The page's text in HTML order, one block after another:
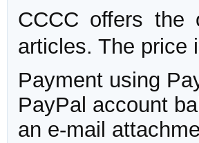
CCCC offers
articles. The price
Payment using
PayPal account
an e-mail